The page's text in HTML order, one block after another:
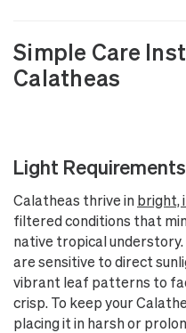
Simple Care
Calatheas
Light Requirements
Calatheas thrive in bright,
filtered conditions that
native tropical
are sensitive to direct
vibrant leaf patterns to
crisp. To keep your
placing it in harsh or